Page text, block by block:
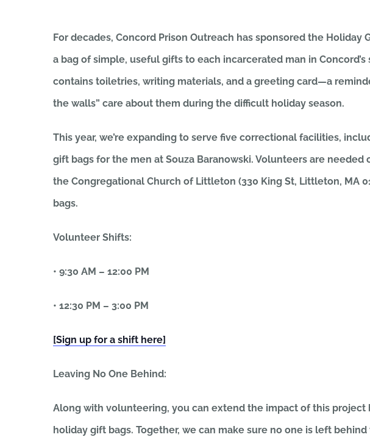
For decades, Concord Prison Outreach has sponsored the Holiday
a bag of simple, useful gifts to each incarcerated man in Concord’s
contains toiletries, writing materials, and a greeting card—a
the walls” care about them during the difficult holiday season.
This year, we’re expanding to serve five correctional facilities,
gift bags for the men at Souza Baranowski. Volunteers are needed
the Congregational Church of Littleton (330 King St, Littleton, MA
bags.
Volunteer Shifts:
• 9:30 AM – 12:00 PM
• 12:30 PM – 3:00 PM
[Sign up for a shift here]
Leaving No One Behind:
Along with volunteering, you can extend the impact of this project
holiday gift bags. Together, we can make sure no one is left